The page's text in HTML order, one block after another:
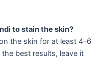
to stain the skin?
the skin for at least 4-6
best results, leave it